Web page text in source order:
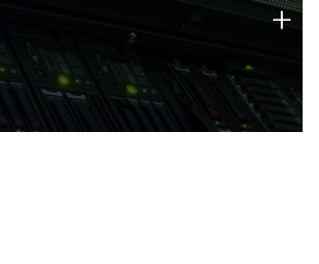
foundation of technology strengths
today.
+